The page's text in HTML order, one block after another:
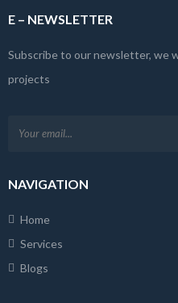
E – NEWSLETTER
Subscribe to our newsletter, we
projects
NAVIGATION
Home
Services
Blogs